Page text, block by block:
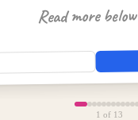
Read more below
1 of 13